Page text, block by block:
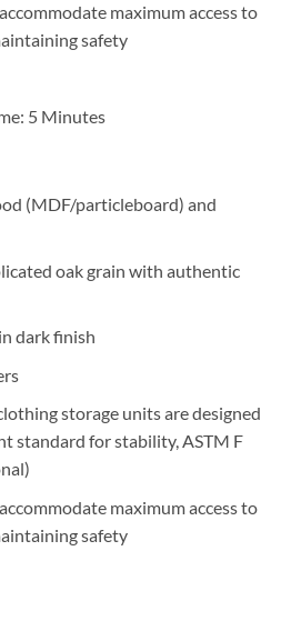
maximum access to
safety
5 Minutes
(MDF/particleboard) and
oak grain with authentic
dark finish
storage units are designed
standard for stability, ASTM F
maximum access to
safety